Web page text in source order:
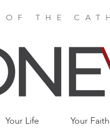
THE
Your Life Your Faith